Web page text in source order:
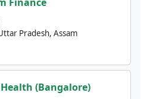
Pradesh, Assam
(Bangalore)